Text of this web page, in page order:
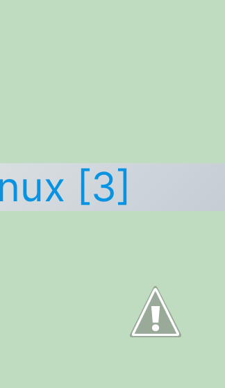
[3]